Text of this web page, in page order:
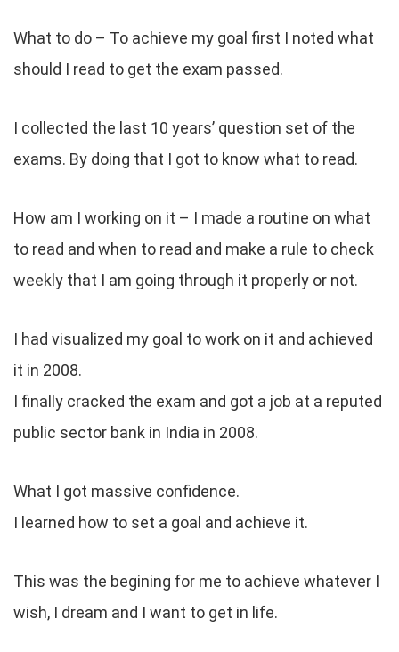
What to do – To achieve my goal first I noted what
should I read to get the exam passed.
I collected the last 10 years’ question set of the
exams. By doing that I got to know what to read.
How am I working on it – I made a routine on what
to read and when to read and make a rule to check
weekly that I am going through it properly or not.
I had visualized my goal to work on it and achieved
it in 2008.
I finally cracked the exam and got a job at a reputed
public sector bank in India in 2008.
What I got massive confidence.
I learned how to set a goal and achieve it.
This was the begining for me to achieve whatever I
wish, I dream and I want to get in life.